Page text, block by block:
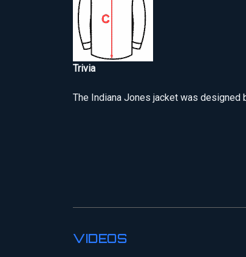
Trivia
The Indiana Jones jacket was designed
VIDEOS